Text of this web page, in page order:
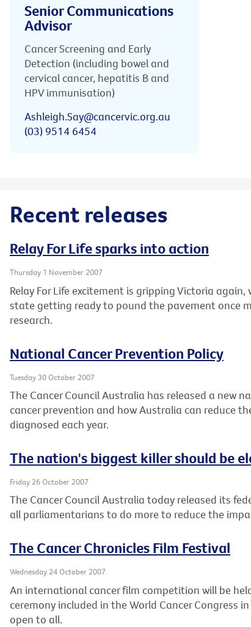
Senior Communications
Advisor
Cancer Screening and Early
Detection (including bowel and
cervical cancer, hepatitis B and
HPV immunisation)
Ashleigh.Say@cancervic.org.au
(03) 9514 6454
Recent releases
Relay For Life sparks into action
Thursday 1 November 2007
Relay For Life excitement is gripping Victoria
state getting ready to pound the pavement once
research.
National Cancer Prevention Policy
Tuesday 30 October 2007
The Cancer Council Australia has released a new
cancer prevention and how Australia can reduce
diagnosed each year.
The nation's biggest killer should be
Friday 26 October 2007
The Cancer Council Australia today released its
all parliamentarians to do more to reduce the
The Cancer Chronicles Film Festival
Wednesday 24 October 2007
An international cancer film competition will be
ceremony included in the World Cancer Congress
open to all.